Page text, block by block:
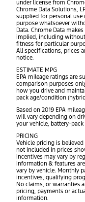
under license from
Chrome Data Solutions,
supplied for personal
purpose whatsoever
Data. Chrome Data
implied, including
fitness for particular
All specifications, prices
notice.
ESTIMATE MPG
EPA mileage ratings are
comparison purposes
how you drive and
pack age/condition
Based on 2019 EPA
will vary depending on
your vehicle, battery-
PRICING
Vehicle pricing is
not included in prices
incentives may vary by
information & features
vary by vehicle. Monthly
incentives, qualifying
No claims, or warranties
pricing, payments or
information.